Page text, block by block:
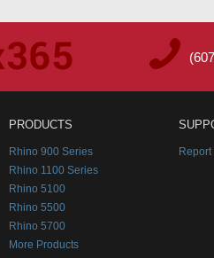
PRODUCTS
Rhino 900 Series
Rhino 1100 Series
Rhino 5100
Rhino 5500
Rhino 5700
More Products